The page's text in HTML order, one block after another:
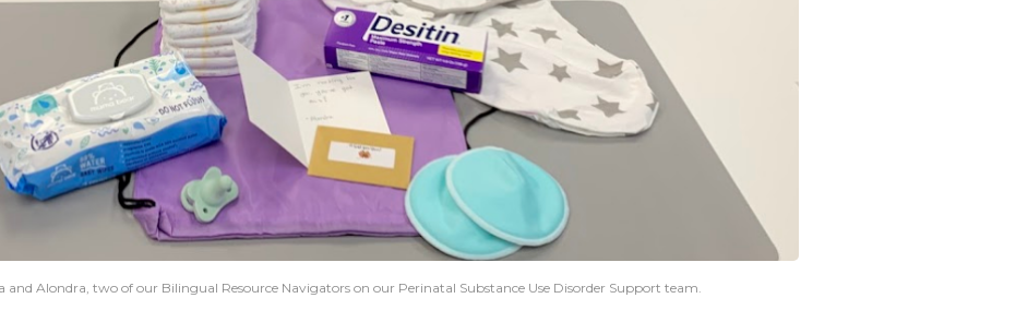
Alondra, two of our Bilingual Resource Navigators on our Perinatal Substance Use Disorder Support team.